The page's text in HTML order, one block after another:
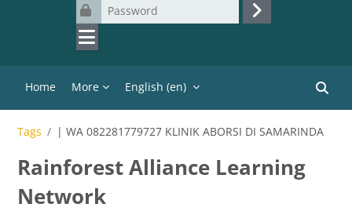
Password
Log in
Home More English ‎(en)‎
Tags | WA 082281779727 KLINIK ABORSI DI SAMARINDA
Rainforest Alliance Learning
Network